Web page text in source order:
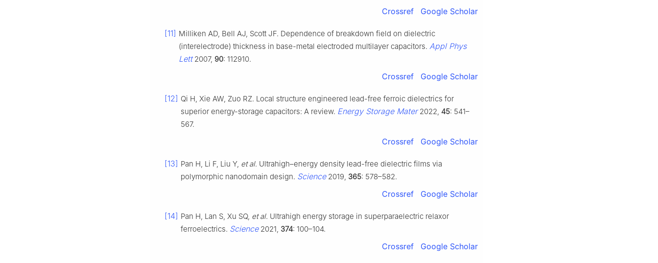
Crossref Google Scholar
[11] Milliken AD, Bell AJ, Scott JF. Dependence of breakdown field on dielectric
(interelectrode) thickness in base-metal electroded multilayer capacitors. Appl Phys
Lett2007, 90: 112910.
Crossref Google Scholar
[12] Qi H, Xie AW, Zuo RZ. Local structure engineered lead-free ferroic dielectrics for
superior energy-storage capacitors: A review. Energy Storage Mater2022, 45: 541–
567.
Crossref Google Scholar
[13] Pan H, Li F, Liu Y, et al. Ultrahigh–energy density lead-free dielectric films via
polymorphic nanodomain design. Science2019, 365: 578–582.
Crossref Google Scholar
[14] Pan H, Lan S, Xu SQ, et al. Ultrahigh energy storage in superparaelectric relaxor
ferroelectrics. Science2021, 374: 100–104.
Crossref Google Scholar